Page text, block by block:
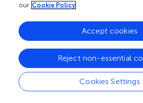
The estimated best-fit parameters (
with those obtained from the Rytov
. It is important to note that the
two-dimensional (2D) spectral index,
applies a three-dimensional (3D)
3D spectral index is typically one unit
spectral index, as discussed inand.
For Case 1 power fit, the drift speed
our Cookie Policy
Cookies Settings
Reject non-essential
Accept cookies